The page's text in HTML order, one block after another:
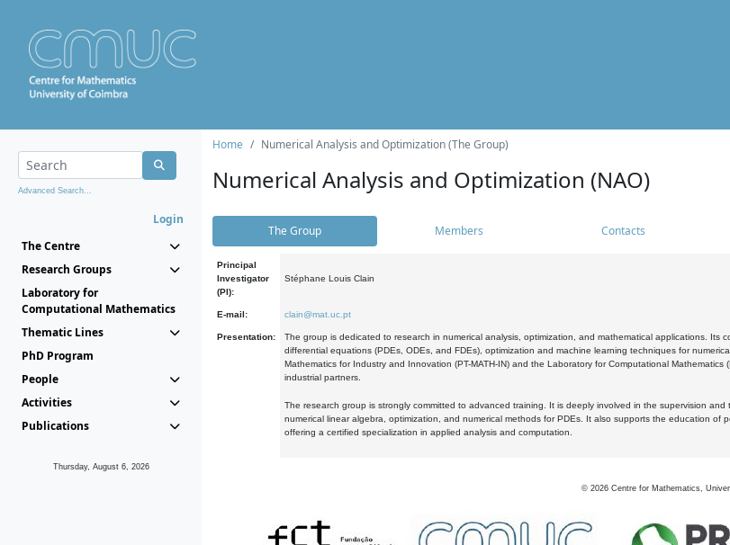
Advanced Search...
Login
The Centre
Research Groups
Laboratory for
Computational Mathematics
Thematic Lines
PhD Program
People
Activities
Publications
Thursday, August 6, 2026
Home Numerical Analysis and Optimization (The Group)
Numerical Analysis and Optimization (NAO)
The Group Members Contacts
Principal
Investigator
(PI):
Stéphane Louis Clain
E-mail: clain@mat.uc.pt
Presentation:
The group is dedicated to research in numerical analysis, optimization, and mathematical applications.
differential equations (PDEs, ODEs, and FDEs), optimization and machine learning techniques for
Mathematics for Industry and Innovation (PT-MATH-IN) and the Laboratory for Computational
industrial partners.
The research group is strongly committed to advanced training. It is deeply involved in the supervision
numerical linear algebra, optimization, and numerical methods for PDEs. It also supports the education
offering a certified specialization in applied analysis and computation.
© 2026 Centre for Mathematics,